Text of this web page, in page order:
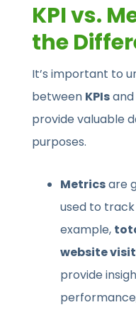
KPI vs.
the
It’s important to
between KPIsand
provide valuable
purposes.
Metricsare
used to
example,
website
provide